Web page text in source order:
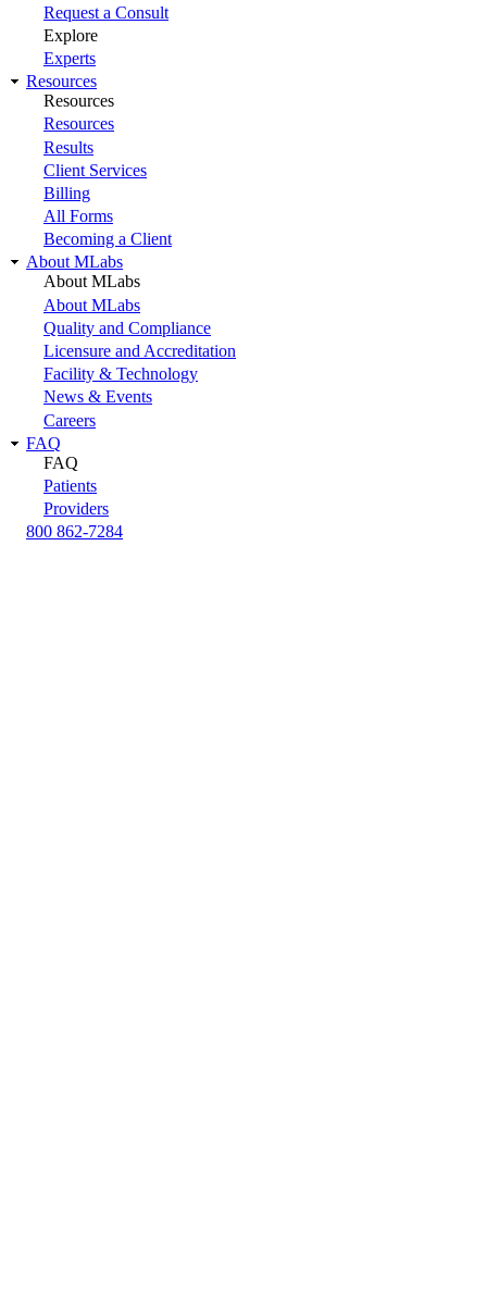
Request a Consult
Explore
Experts
Resources
Resources
Resources
Results
Client Services
Billing
All Forms
Becoming a Client
About MLabs
About MLabs
About MLabs
Quality and Compliance
Licensure and Accreditation
Facility & Technology
News & Events
Careers
FAQ
FAQ
Patients
Providers
800 862-7284